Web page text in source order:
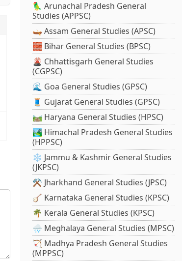
🦜 Arunachal Pradesh General
Studies (APPSC)
🛶 Assam General Studies (APSC)
🧱 Bihar General Studies (BPSC)
🌋 Chhattisgarh General Studies
(CGPSC)
🌊 Goa General Studies (GPSC)
🧵 Gujarat General Studies (GPSC)
🛤️ Haryana General Studies (HPSC)
🏞️ Himachal Pradesh General Studies
(HPPSC)
❄️ Jammu & Kashmir General Studies
(JKPSC)
⚒️ Jharkhand General Studies (JPSC)
🪕 Karnataka General Studies (KPSC)
🌴 Kerala General Studies (KPSC)
🌧️ Meghalaya General Studies (MPSC)
🏹 Madhya Pradesh General Studies
(MPPSC)